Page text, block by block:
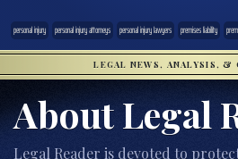
personal injury personal injury attorneys personal injury lawyers premises liability
LEGAL NEWS, ANALYSIS, &
About Legal
Legal Reader is devoted to